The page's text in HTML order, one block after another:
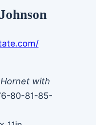
with
80-81-85-